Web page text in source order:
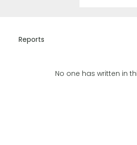
Reports
No one has written in